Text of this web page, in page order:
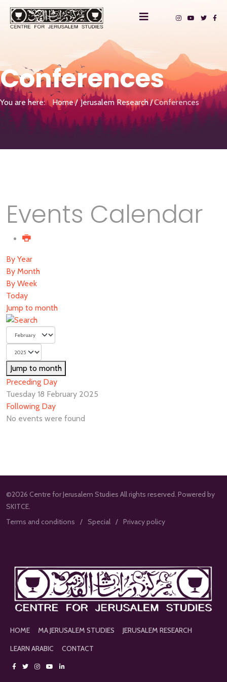
Conferences
You are here: Home Jerusalem Research Conferences
Events Calendar
By Year
By Month
By Week
Today
Jump to month
Jump to month
Preceding Day
Tuesday 18 February 2025
Following Day
No events were found
©2026 Centre for Jerusalem Studies All rights reserved. Powered by
SKITCE.
Terms and conditions
Special Privacy policy
HOME MA JERUSALEM STUDIES
JERUSALEM RESEARCH
LEARN ARABIC
CONTACT